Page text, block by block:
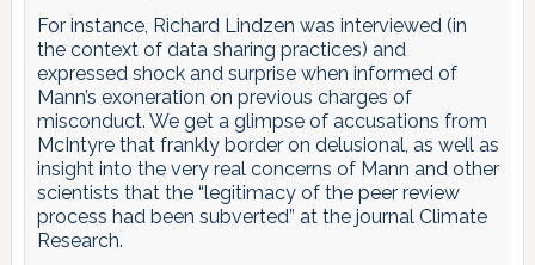
For instance, Richard Lindzen was interviewed (in
the context of data sharing practices) and
expressed shock and surprise when informed of
Mann’s exoneration on previous charges of
misconduct. We get a glimpse of accusations from
McIntyre that frankly border on delusional, as well as
insight into the very real concerns of Mann and other
scientists that the “legitimacy of the peer review
process had been subverted” at the journal Climate
Research.